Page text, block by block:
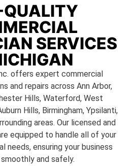
SERVICES
offers expert commercial
and repairs across Ann Arbor,
Hills, Waterford, West
Hills, Birmingham, Ypsilanti,
areas. Our licensed and
equipped to handle all of your
needs, ensuring your business
and safely.